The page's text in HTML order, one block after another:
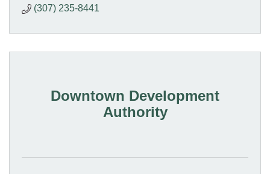
(307) 235-8441
Downtown Development
Authority